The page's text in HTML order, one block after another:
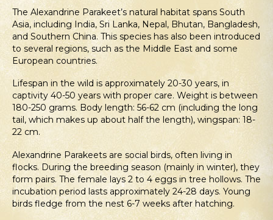
The Alexandrine Parakeet’s natural habitat spans South
Asia, including India, Sri Lanka, Nepal, Bhutan, Bangladesh,
and Southern China. This species has also been introduced
to several regions, such as the Middle East and some
European countries.
Lifespan in the wild is approximately 20-30 years, in
captivity 40-50 years with proper care. Weight is between
180-250 grams. Body length: 56-62 cm (including the long
tail, which makes up about half the length), wingspan: 18-
22 cm.
Alexandrine Parakeets are social birds, often living in
flocks. During the breeding season (mainly in winter), they
form pairs. The female lays 2 to 4 eggs in tree hollows. The
incubation period lasts approximately 24-28 days. Young
birds fledge from the nest 6-7 weeks after hatching.